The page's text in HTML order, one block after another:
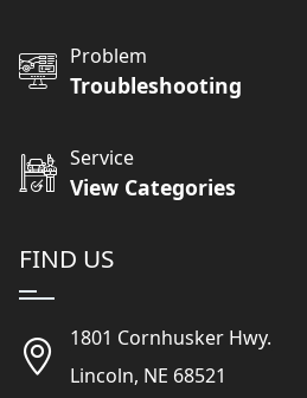
Problem
Troubleshooting
Service
View Categories
FIND US
1801 Cornhusker Hwy.
Lincoln, NE 68521